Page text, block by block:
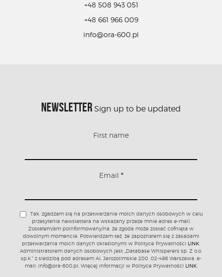
+48 508 943 051
+48 661 966 009
info@ora-600.pl
NEWSLETTER Sign up to be updated
First name
Email *
Tak, zgadzam się na przetwarzanie moich danych osobowych w celu
przesyłania newslettera na wskazany przeze mnie adres e-mail.
Zostałem/am poinformowany/na, że zgoda może zostać cofnięta w
dowolnym momencie. Potwierdzam też, że zapoznałem się z zasadami
przetwarzania moich danych określonymi w Polityce Prywatności LINK
Administratorem danych osobowych jest „Database Whisperers sp. Z o.o.
sp.k.” z siedzibą pod adresem Al. Jerozolimskie 200, 02-486 Warszawa, e-
mail: info@ora-600.pl. Więcej informacji w Polityce Prywatności LINK.